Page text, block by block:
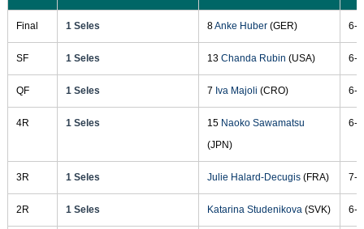
Final 1 Seles 8Anke Huber(GER) 6-
SF 1 Seles 13 Chanda Rubin (USA) 6-
QF 1 Seles 7 Iva Majoli (CRO) 6-
4R 1 Seles 15 Naoko Sawamatsu
(JPN)
6-
3R 1 Seles Julie Halard-Decugis(FRA) 7-
2R 1 Seles Katarina Studenikova(SVK) 6-